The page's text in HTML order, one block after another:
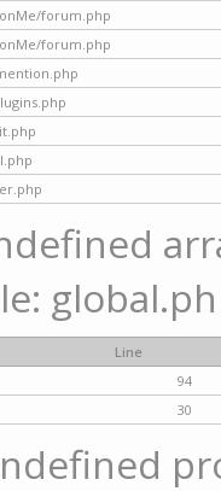
forum.php
forum.php
Line
94
30